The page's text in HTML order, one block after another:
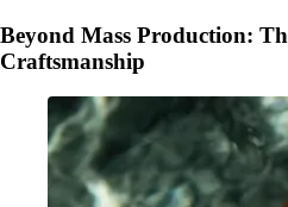
Beyond Mass Production:
Craftsmanship